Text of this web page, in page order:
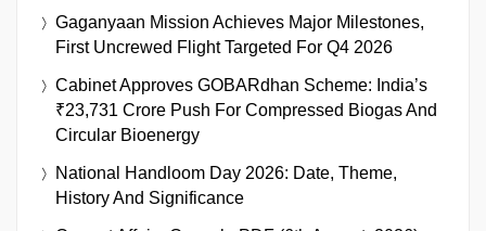
Gaganyaan Mission Achieves Major Milestones,
First Uncrewed Flight Targeted For Q4 2026
Cabinet Approves GOBARdhan Scheme: India’s
₹23,731 Crore Push For Compressed Biogas And
Circular Bioenergy
National Handloom Day 2026: Date, Theme,
History And Significance